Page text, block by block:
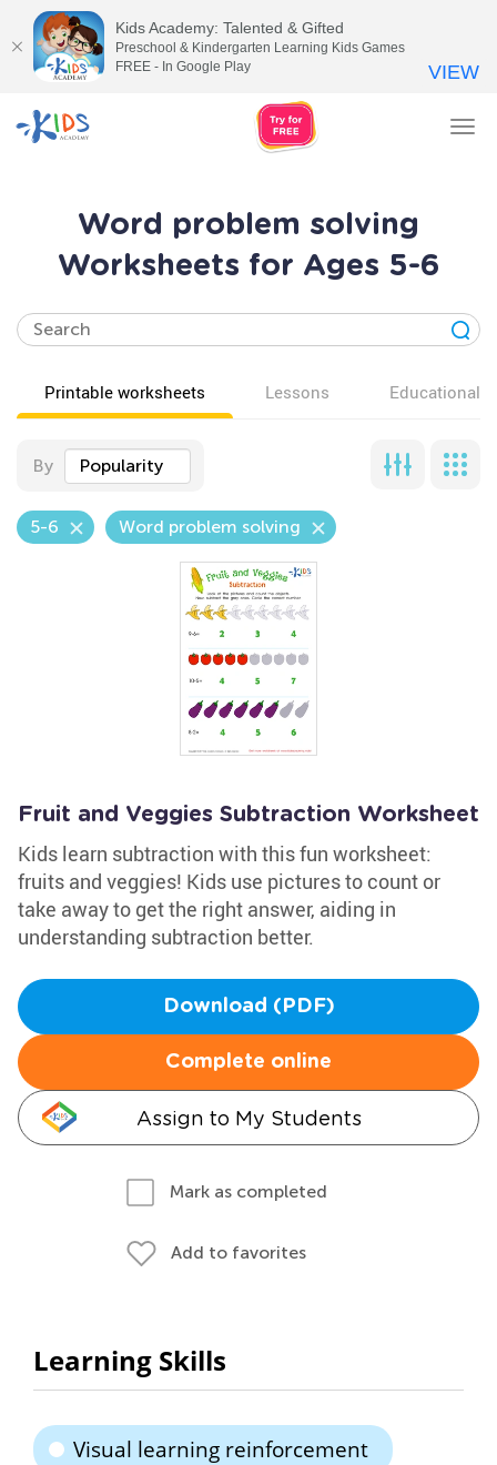
Word problem solving
Worksheets for Ages 5-6
Printable worksheets Lessons Educational
By Popularity
5-6 Word problem solving
Fruit and Veggies Subtraction Worksheet
Kids learn subtraction with this fun worksheet:
fruits and veggies! Kids use pictures to count or
take away to get the right answer, aiding in
understanding subtraction better.
Download (PDF)
Complete online
Assign to My Students
Mark as completed
Add to favorites
Learning Skills
Visual learning reinforcement
Kids Academy: Talented & Gifted
Preschool & Kindergarten Learning Kids Games
FREE - In Google Play
VIEW